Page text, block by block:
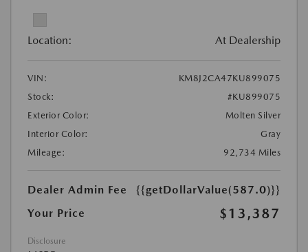
Location: At Dealership
VIN:
KM8J2CA47KU899075
Stock:
#KU899075
Exterior Color:
Molten Silver
Interior Color:
Gray
Mileage:
92,734 Miles
Dealer Admin Fee
{{getDollarValue(587.0)}}
Your Price
$13,387
Disclosure